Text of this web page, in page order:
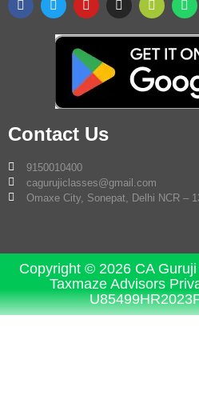
Contact Us
9150010400
cagurujiclasses@gmail.com
Omaxe City, Sonepat, Delhi NCR –
Copyright © 2026 CA
Taxmaze Advisors